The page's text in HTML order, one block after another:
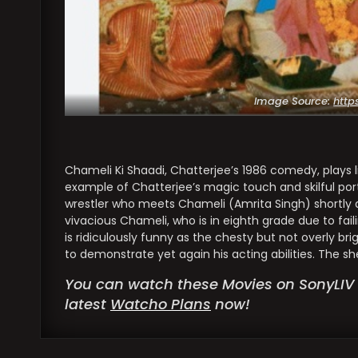
Image Source:
Chameli Ki Shaadi, Chatterjee’s 1986 comedy,
example of Chatterjee’s magic touch and skilful
wrestler who meets Chameli (Amrita Singh)
vivacious Chameli, who is in eighth grade due to
is ridiculously funny as the chesty but not overly
to demonstrate yet again his acting abilities. The
You can watch these Movies on
latest Watcho Plans now!